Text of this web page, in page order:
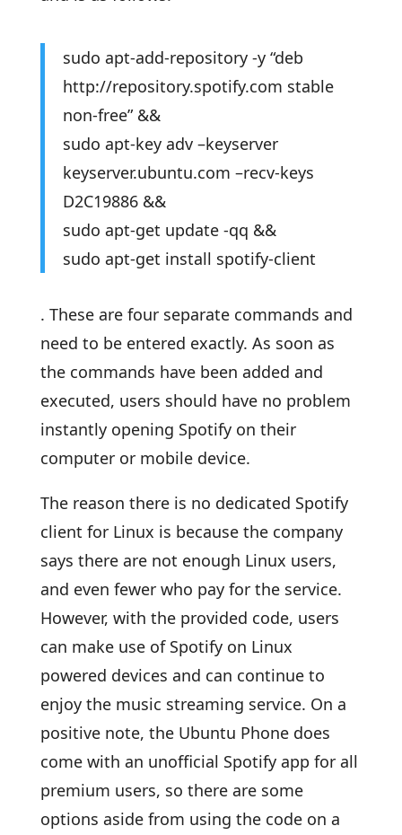
sudo apt-add-repository -y “deb
http://repository.spotify.com stable
non-free” &&
sudo apt-key adv –keyserver
keyserver.ubuntu.com –recv-keys
D2C19886 &&
sudo apt-get update -qq &&
sudo apt-get install spotify-client
. These are four separate commands and
need to be entered exactly. As soon as
the commands have been added and
executed, users should have no problem
instantly opening Spotify on their
computer or mobile device.
The reason there is no dedicated Spotify
client for Linux is because the company
says there are not enough Linux users,
and even fewer who pay for the service.
However, with the provided code, users
can make use of Spotify on Linux
powered devices and can continue to
enjoy the music streaming service. On a
positive note, the Ubuntu Phone does
come with an unofficial Spotify app for all
premium users, so there are some
options aside from using the code on a